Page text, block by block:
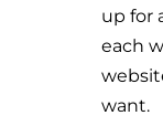
up for
each
want.